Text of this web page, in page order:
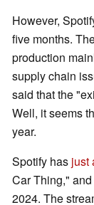
However,
five months.
production
supply chain
said that the
Well, it seems
year.
Spotify has just
Car Thing,"
2024. The